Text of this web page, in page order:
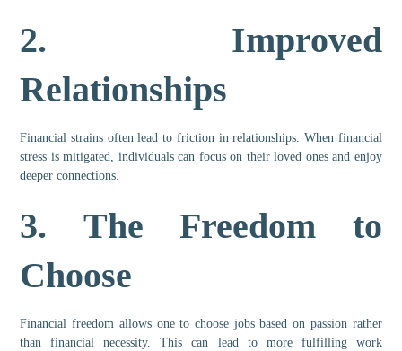
2. Improved
Relationships
Financial strains often lead to friction in relationships. When financial
stress is mitigated, individuals can focus on their loved ones and enjoy
deeper connections.
3. The Freedom to
Choose
Financial freedom allows one to choose jobs based on passion rather
than financial necessity. This can lead to more fulfilling work